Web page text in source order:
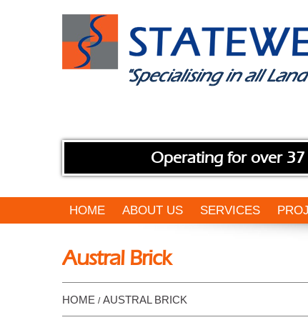
Operating for over
HOME ABOUT US SERVICES
Austral Brick
HOME AUSTRAL BRICK